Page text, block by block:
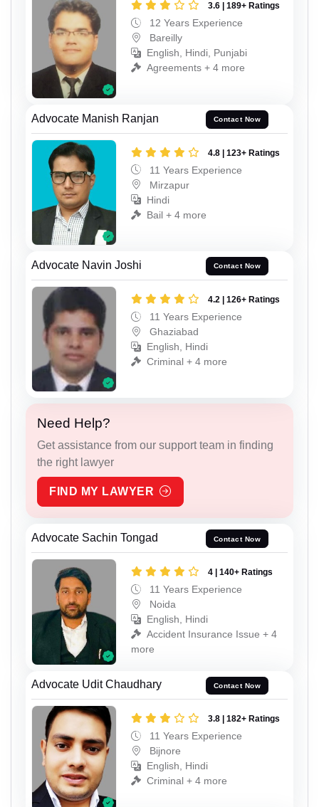
3.6 | 189+ Ratings
12 Years Experience
Bareilly
English, Hindi, Punjabi
Agreements + 4 more
Advocate Manish Ranjan Contact Now
4.8 | 123+ Ratings
11 Years Experience
Mirzapur
Hindi
Bail + 4 more
Advocate Navin Joshi Contact Now
4.2 | 126+ Ratings
11 Years Experience
Ghaziabad
English, Hindi
Criminal + 4 more
Need Help?
Get assistance from our support team in finding
the right lawyer
FIND MY LAWYER
Advocate Sachin Tongad Contact Now
4 | 140+ Ratings
11 Years Experience
Noida
English, Hindi
Accident Insurance Issue + 4
more
Advocate Udit Chaudhary Contact Now
3.8 | 182+ Ratings
11 Years Experience
Bijnore
English, Hindi
Criminal + 4 more